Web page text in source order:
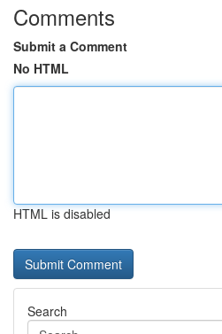
Comments
Submit a Comment
No HTML
HTML is disabled
Search